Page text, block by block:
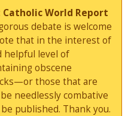
World Report
debate is welcome
that in the interest of
helpful level of
obscene
those that are
needlessly combative
published. Thank you.